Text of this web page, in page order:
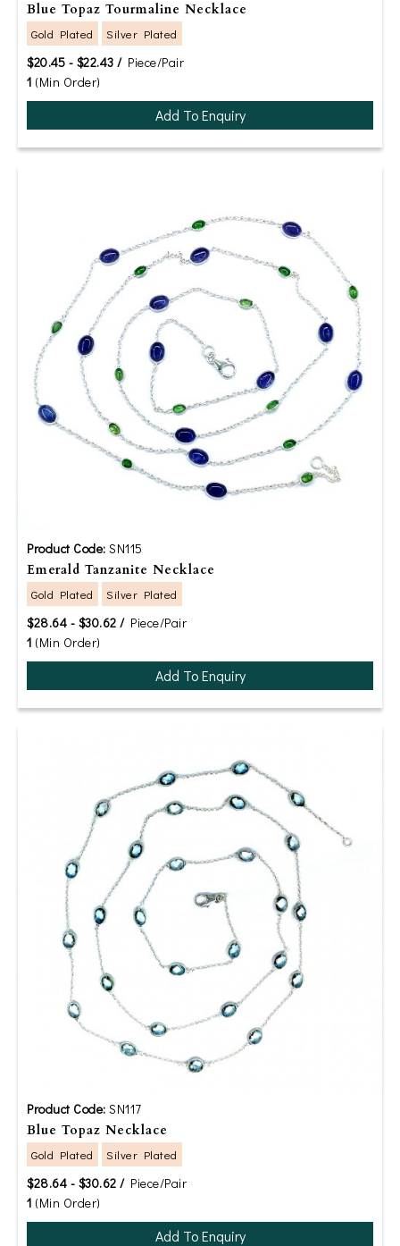
Blue Topaz Tourmaline Necklace
Gold Plated Silver Plated
$20.45 - $22.43 /Piece/Pair
1 (Min Order)
Add To Enquiry
Product Code: SN115
Emerald Tanzanite Necklace
Gold Plated Silver Plated
$28.64 - $30.62 /Piece/Pair
1 (Min Order)
Add To Enquiry
Product Code: SN117
Blue Topaz Necklace
Gold Plated Silver Plated
$28.64 - $30.62 /Piece/Pair
1 (Min Order)
Add To Enquiry